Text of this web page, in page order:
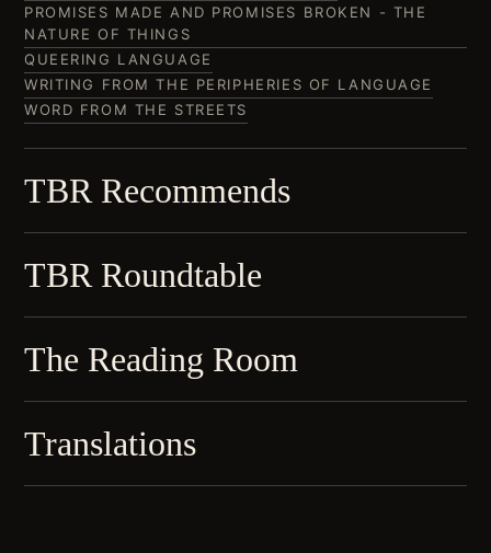
PROMISES MADE AND PROMISES BROKEN - THE
NATURE OF THINGS
QUEERING LANGUAGE
WRITING FROM THE PERIPHERIES OF LANGUAGE
WORD FROM THE STREETS
TBR Recommends
TBR Roundtable
The Reading Room
Translations